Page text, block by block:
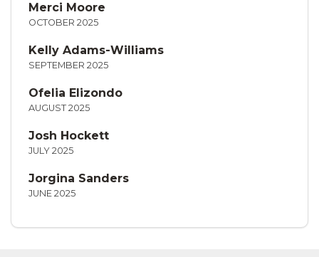
Merci Moore
OCTOBER 2025
Kelly Adams-Williams
SEPTEMBER 2025
Ofelia Elizondo
AUGUST 2025
Josh Hockett
JULY 2025
Jorgina Sanders
JUNE 2025